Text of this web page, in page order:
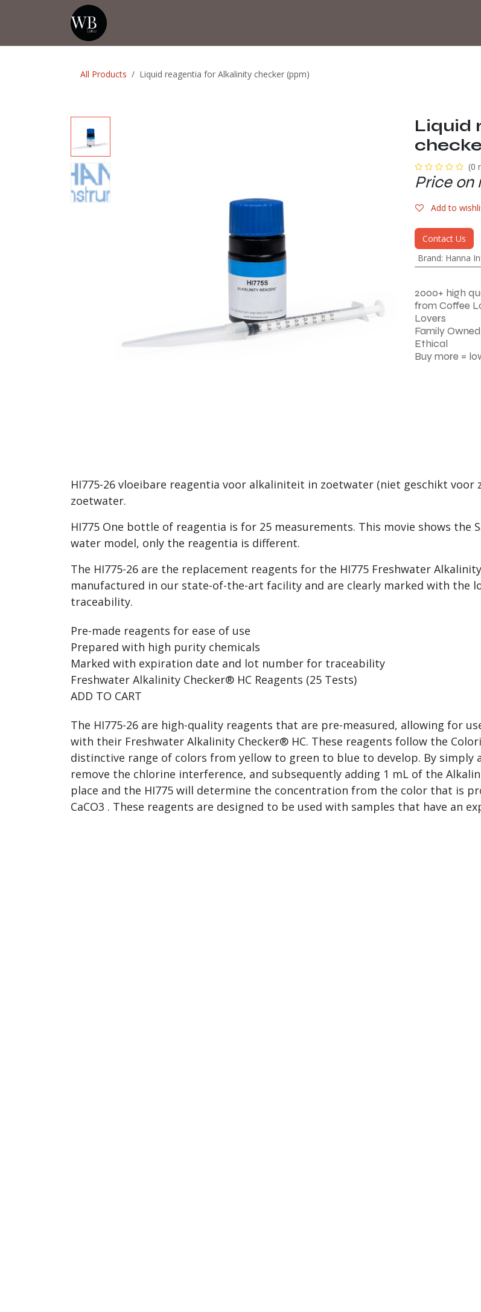
All Products Liquid reagentia for Alkalinity checker (ppm)
Liquid
(0
Price on
Add to
Contact Us
Brand: Hanna
2000+ high
from Coffee
Lovers
Family
Ethical
Buy more =
HI775-26 vloeibare reagentia voor alkaliniteit in zoetwater (niet geschikt voor
zoetwater.
HI775 One bottle of reagentia is for 25 measurements. This movie shows the
water model, only the reagentia is different.
The HI775-26 are the replacement reagents for the HI775 Freshwater
manufactured in our state-of-the-art facility and are clearly marked with the
traceability.
Pre-made reagents for ease of use
Prepared with high purity chemicals
Marked with expiration date and lot number for traceability
Freshwater Alkalinity Checker® HC Reagents (25 Tests)
ADD TO CART
The HI775-26 are high-quality reagents that are pre-measured, allowing for
with their Freshwater Alkalinity Checker® HC. These reagents follow the
distinctive range of colors from yellow to green to blue to develop. By simply
remove the chlorine interference, and subsequently adding 1 mL of the
place and the HI775 will determine the concentration from the color that is
CaCO3 . These reagents are designed to be used with samples that have an